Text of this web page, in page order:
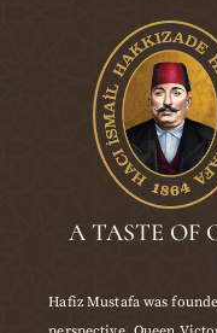
A TASTE OF
Hafiz Mustafa was